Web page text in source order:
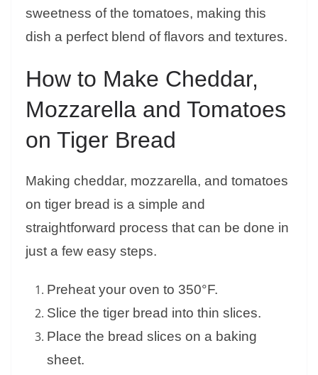
sweetness of the tomatoes, making this
dish a perfect blend of flavors and textures.
How to Make Cheddar,
Mozzarella and Tomatoes
on Tiger Bread
Making cheddar, mozzarella, and tomatoes
on tiger bread is a simple and
straightforward process that can be done in
just a few easy steps.
Preheat your oven to 350°F.
Slice the tiger bread into thin slices.
Place the bread slices on a baking
sheet.